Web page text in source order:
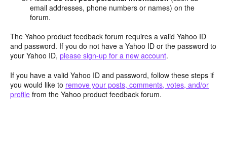
email addresses, phone numbers or names) on the
forum.
The Yahoo product feedback forum requires a valid Yahoo ID
and password. If you do not have a Yahoo ID or the password to
your Yahoo ID, please sign-up for a new account.
If you have a valid Yahoo ID and password, follow these steps if
you would like to remove your posts, comments, votes, and/or
profile from the Yahoo product feedback forum.